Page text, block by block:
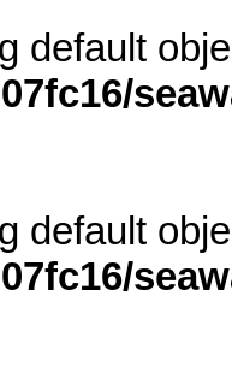
default
default